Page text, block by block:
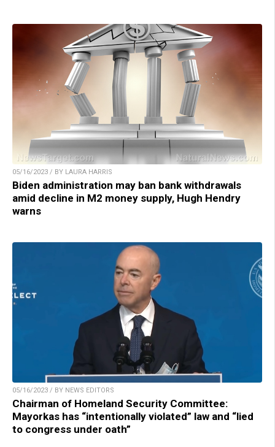
05/16/2023 / BY LAURA HARRIS
Biden administration may ban bank withdrawals
amid decline in M2 money supply, Hugh Hendry
warns
05/16/2023 / BY NEWS EDITORS
Chairman of Homeland Security Committee:
Mayorkas has “intentionally violated” law and “lied
to congress under oath”